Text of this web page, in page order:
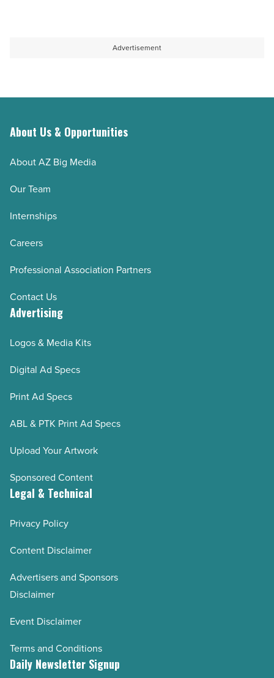
Advertisement
About Us & Opportunities
About AZ Big Media
Our Team
Internships
Careers
Professional Association Partners
Contact Us
Advertising
Logos & Media Kits
Digital Ad Specs
Print Ad Specs
ABL & PTK Print Ad Specs
Upload Your Artwork
Sponsored Content
Legal & Technical
Privacy Policy
Content Disclaimer
Advertisers and Sponsors
Disclaimer
Event Disclaimer
Terms and Conditions
Daily Newsletter Signup